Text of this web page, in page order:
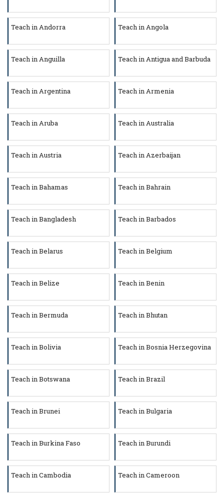
Teach in Andorra Teach in Angola
Teach in Anguilla Teach in Antigua and Barbuda
Teach in Argentina Teach in Armenia
Teach in Aruba Teach in Australia
Teach in Austria Teach in Azerbaijan
Teach in Bahamas Teach in Bahrain
Teach in Bangladesh Teach in Barbados
Teach in Belarus Teach in Belgium
Teach in Belize Teach in Benin
Teach in Bermuda Teach in Bhutan
Teach in Bolivia Teach in Bosnia Herzegovina
Teach in Botswana Teach in Brazil
Teach in Brunei Teach in Bulgaria
Teach in Burkina Faso Teach in Burundi
Teach in Cambodia Teach in Cameroon